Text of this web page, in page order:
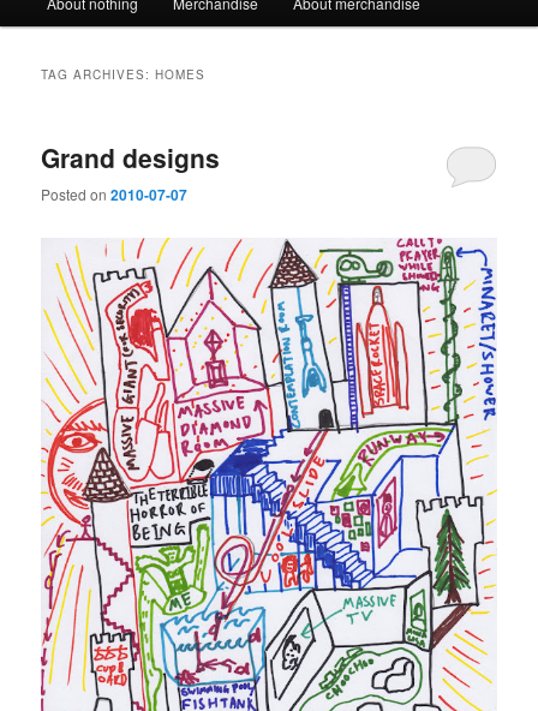
TAG ARCHIVES:HOMES
Grand designs
Posted on2010-07-07